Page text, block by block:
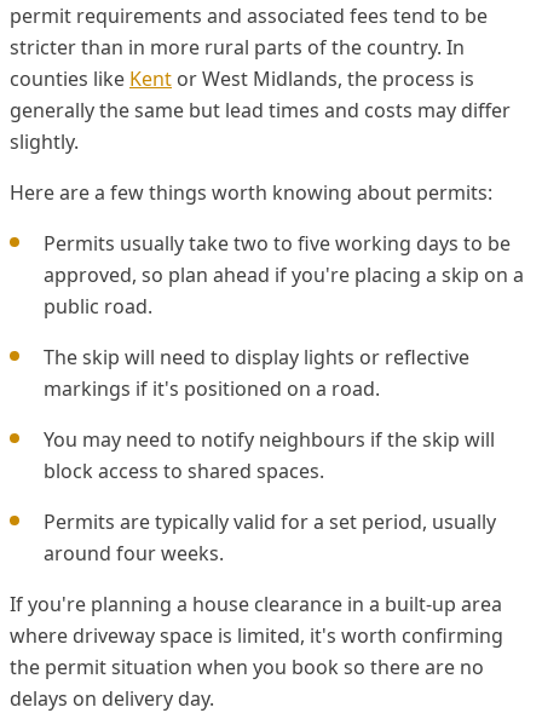
permit requirements and associated fees tend to be
stricter than in more rural parts of the country. In
counties like Kent or West Midlands, the process is
generally the same but lead times and costs may differ
slightly.
Here are a few things worth knowing about permits:
Permits usually take two to five working days to be
approved, so plan ahead if you're placing a skip on a
public road.
The skip will need to display lights or reflective
markings if it's positioned on a road.
You may need to notify neighbours if the skip will
block access to shared spaces.
Permits are typically valid for a set period, usually
around four weeks.
If you're planning a house clearance in a built-up area
where driveway space is limited, it's worth confirming
the permit situation when you book so there are no
delays on delivery day.